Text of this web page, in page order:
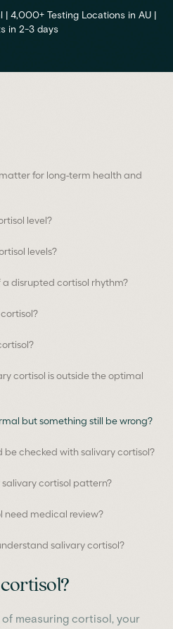
4,000+ Testing Locations in AU |
in 2-3 days
for long-term health and
level?
levels?
disrupted cortisol rhythm?
cortisol is outside the optimal
but something still be wrong?
be checked with salivary cortisol?
cortisol pattern?
need medical review?
salivary cortisol?
measuring cortisol, your